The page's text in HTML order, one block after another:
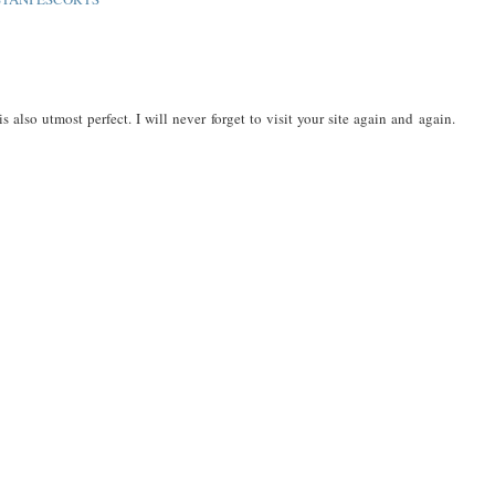
utmost perfect. I will never forget to visit your site again and again.